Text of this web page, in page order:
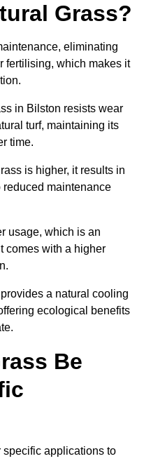
Grass?
eliminating
fertilising, which makes it
in Bilston resists wear
turf, maintaining its
time.
is higher, it results in
reduced maintenance
usage, which is an
comes with a higher
a natural cooling
ecological benefits
Be
applications to